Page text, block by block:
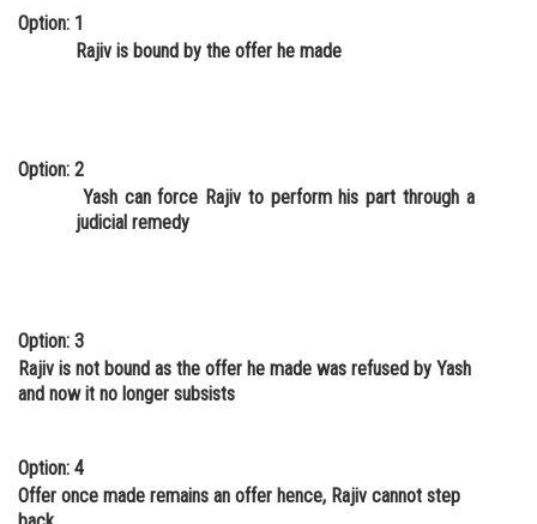
Option: 1
Rajiv is bound by the offer he made
Option: 2
Yash can force Rajiv to perform his part through a
judicial remedy
Option: 3
Rajiv is not bound as the offer he made was refused by Yash
and now it no longer subsists
Option: 4
Offer once made remains an offer hence, Rajiv cannot step